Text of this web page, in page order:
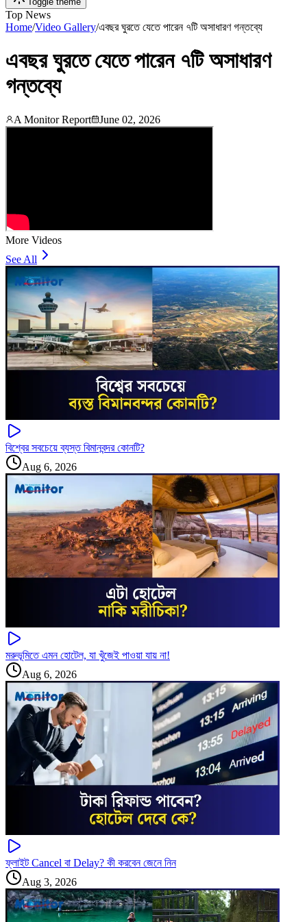
Top News
Home/Video Gallery/এবছর ঘুরতে যেতে পারেন ৭টি অসাধারণ গন্তব্যে
এবছর ঘুরতে যেতে পারেন ৭টি অসাধারণ
গন্তব্যে
A Monitor Report June 02, 2026
More Videos
See All
বিশ্বের সবচেয়ে ব্যস্ত বিমানবন্দর কোনটি?
Aug 6, 2026
মরুভূমিতে এমন হোটেল, যা খুঁজেই পাওয়া যায় না!
Aug 6, 2026
ফ্লাইট Cancel বা Delay? কী করবেন জেনে নিন
Aug 3, 2026